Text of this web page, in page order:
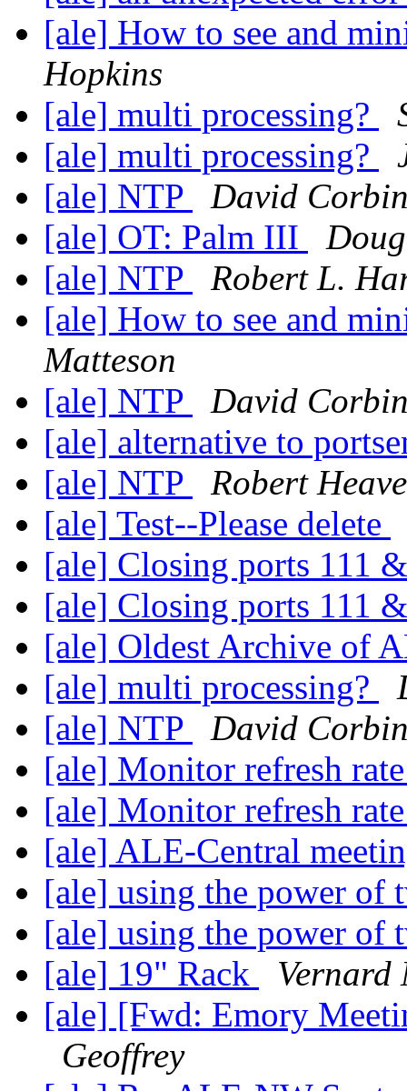
[ale] How to see and
Hopkins
[ale] multi processing?
[ale] multi processing?
[ale] NTP
David
[ale] OT: Palm III
[ale] NTP
Robert L.
[ale] How to see and
Matteson
[ale] NTP
David
[ale] alternative to
[ale] NTP
Robert
[ale] Test--Please delete
[ale] Closing ports 111
[ale] Closing ports 111
[ale] Oldest Archive of
[ale] multi processing?
[ale] NTP
David
[ale] Monitor refresh
[ale] Monitor refresh
[ale] ALE-Central
[ale] using the power of
[ale] using the power of
[ale] 19" Rack
[ale] [Fwd: Emory
Geoffrey